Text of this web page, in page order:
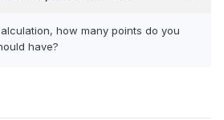
how many points do you
have?